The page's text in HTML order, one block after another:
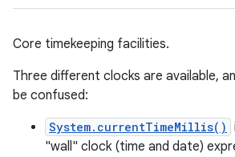
Core timekeeping facilities.
Three different clocks are available,
be confused:
System.currentTimeMillis()
"wall" clock (time and date)